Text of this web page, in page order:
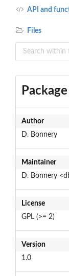
API and
Files
Author
D. Bonnery
Maintainer
D. Bonnery
License
GPL (>= 2)
Version
1.0